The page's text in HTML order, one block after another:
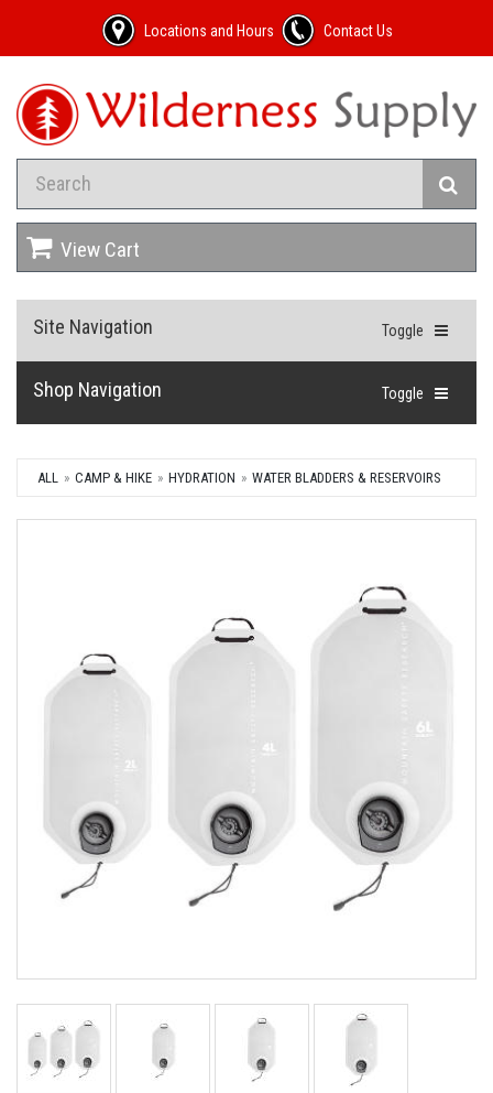
Locations and Hours Contact Us
View Cart
Toggle
Site Navigation
Toggle
Shop Navigation
ALL CAMP & HIKE HYDRATION WATER BLADDERS & RESERVOIRS